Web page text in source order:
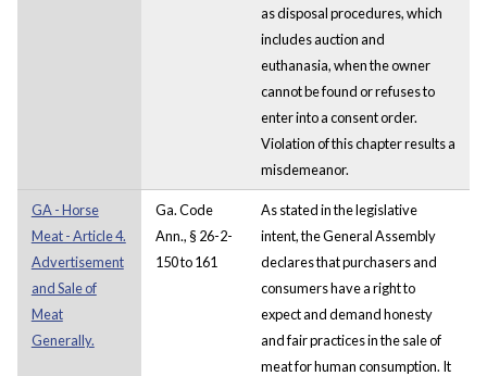
as disposal procedures, which
includes auction and
euthanasia, when the owner
cannot be found or refuses to
enter into a consent order.
Violation of this chapter results a
misdemeanor.
GA - Horse
Meat - Article 4.
Advertisement
and Sale of
Meat
Generally.
Ga. Code
Ann., § 26-2-
150 to 161
As stated in the legislative
intent, the General Assembly
declares that purchasers and
consumers have a right to
expect and demand honesty
and fair practices in the sale of
meat for human consumption. It